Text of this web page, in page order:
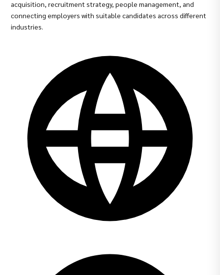
acquisition, recruitment strategy, people management, and
connecting employers with suitable candidates across different
industries.